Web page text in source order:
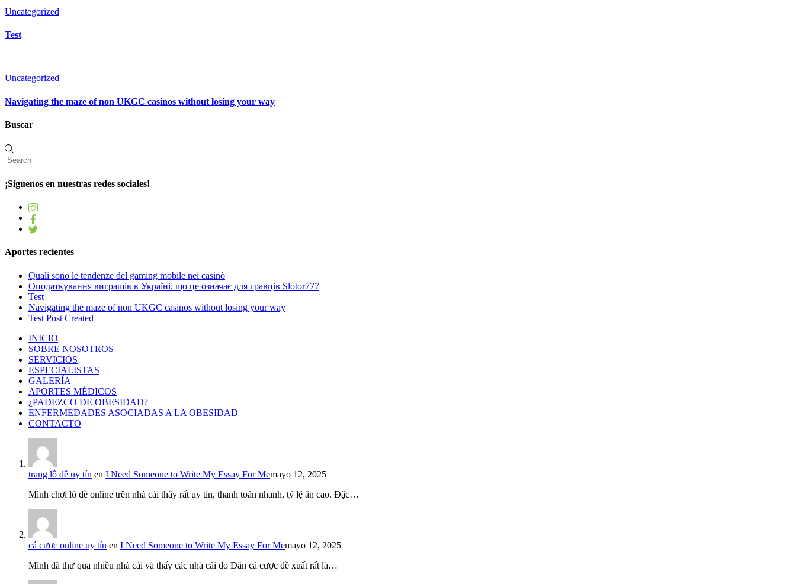
Uncategorized
Test
Uncategorized
Navigating the maze of non UKGC casinos without losing your way
Buscar
¡Síguenos en nuestras redes sociales!
Aportes recientes
Quali sono le tendenze del gaming mobile nei casinò
Оподаткування виграшів в Україні: що це означає для гравців Slotor777
Test
Navigating the maze of non UKGC casinos without losing your way
Test Post Created
INICIO
SOBRE NOSOTROS
SERVICIOS
ESPECIALISTAS
GALERÍA
APORTES MÉDICOS
¿PADEZCO DE OBESIDAD?
ENFERMEDADES ASOCIADAS A LA OBESIDAD
CONTACTO
trang lô đề uy tín en I Need Someone to Write My Essay For Memayo 12, 2025
Mình chơi lô đề online trên nhà cái thấy rất uy tín, thanh toán nhanh, tỷ lệ ăn cao. Đặc…
cá cược online uy tín en I Need Someone to Write My Essay For Memayo 12, 2025
Mình đã thử qua nhiều nhà cái và thấy các nhà cái do Dân cá cược đề xuất rất là…